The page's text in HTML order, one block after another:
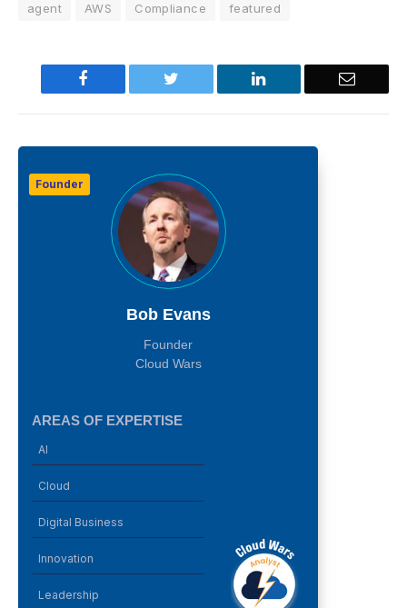
agent AWS Compliance featured
Facebook Twitter LinkedIn Email
Founder
Bob Evans
Founder
Cloud Wars
AREAS OF EXPERTISE
AI
Cloud
Digital Business
Innovation
Leadership